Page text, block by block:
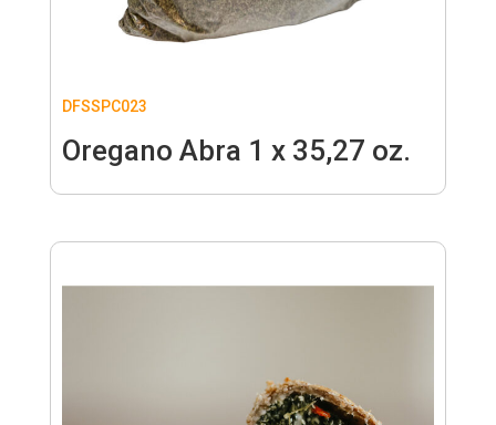
DFSSPC023
Oregano Abra 1 x 35,27 oz.